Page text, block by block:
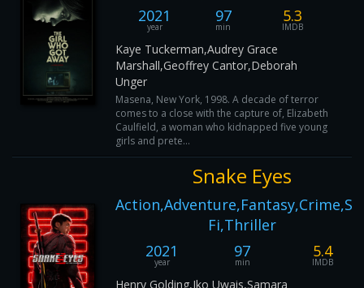
2021
year
97
min
5.3
IMDB
Kaye Tuckerman,Audrey Grace
Marshall,Geoffrey Cantor,Deborah
Unger
Masena, New York, 1998. A decade of terror
comes to a close with the capture of, Elizabeth
Caulfield, a woman who kidnapped five young
girls and prete...
Snake Eyes
Fi,Thriller
2021
year
97
min
5.4
IMDB
Henry Golding,Iko Uwais,Samara